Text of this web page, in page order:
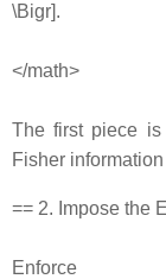
\Bigr].
</math>
The first piece is
Fisher
== 2. Impose the
Enforce